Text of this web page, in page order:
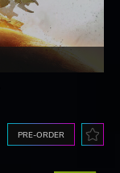
PRE-ORDER